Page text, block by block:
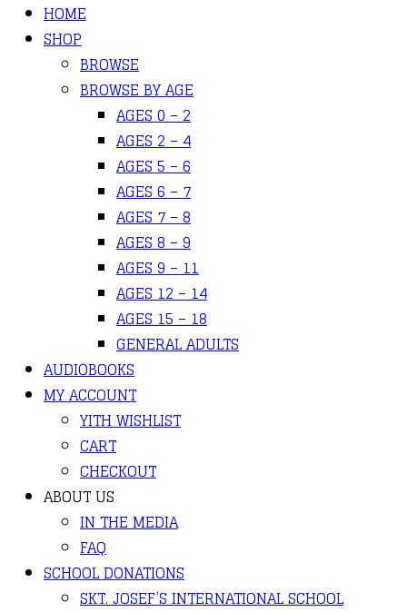
HOME
SHOP
BROWSE
BROWSE BY AGE
AGES 0 – 2
AGES 2 – 4
AGES 5 – 6
AGES 6 – 7
AGES 7 – 8
AGES 8 – 9
AGES 9 – 11
AGES 12 – 14
AGES 15 – 18
GENERAL ADULTS
AUDIOBOOKS
MY ACCOUNT
YITH WISHLIST
CART
CHECKOUT
ABOUT US
IN THE MEDIA
FAQ
SCHOOL DONATIONS
SKT. JOSEF’S INTERNATIONAL SCHOOL